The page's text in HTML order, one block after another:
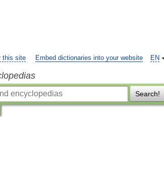
EN
this site Embed dictionaries into your website
Search!